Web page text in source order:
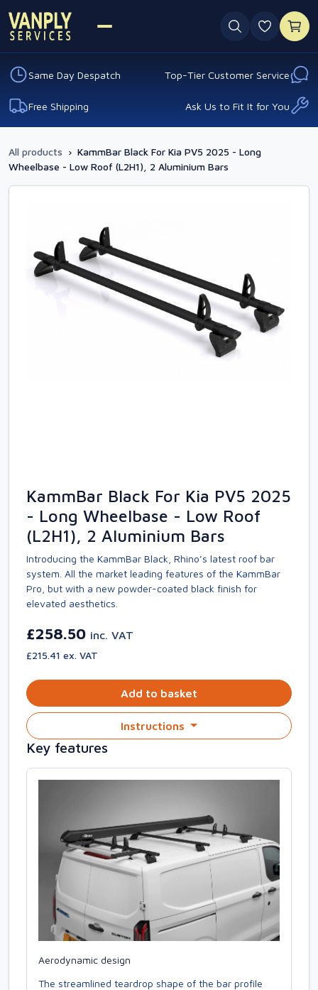
0
Same Day Despatch Top-Tier Customer Service
Free Shipping Ask Us to Fit It for You
All products › KammBar Black For Kia PV5 2025 - Long
Wheelbase - Low Roof (L2H1), 2 Aluminium Bars
KammBar Black For Kia PV5 2025
- Long Wheelbase - Low Roof
(L2H1), 2 Aluminium Bars
Introducing the KammBar Black, Rhino’s latest roof bar
system. All the market leading features of the KammBar
Pro, but with a new powder-coated black finish for
elevated aesthetics.
£258.50 inc. VAT
£215.41 ex. VAT
Add to basket
Instructions
Key features
Aerodynamic design
The streamlined teardrop shape of the bar profile